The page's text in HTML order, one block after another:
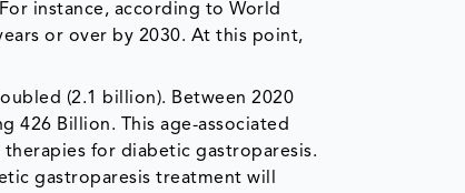
instance, according to World
or over by 2030. At this point,
(2.1 billion). Between 2020
426 Billion. This age-associated
for diabetic gastroparesis.
gastroparesis treatment will